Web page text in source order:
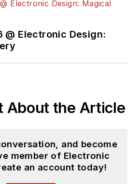
@ Electronic Design:
About the Article
and become
member of Electronic
an account today!